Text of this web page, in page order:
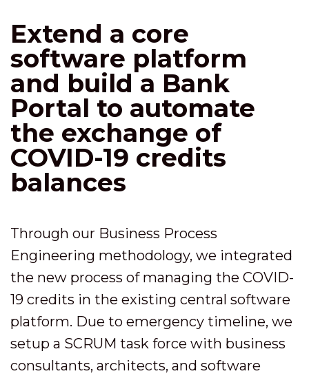
Extend a core
software platform
and build a Bank
Portal to automate
the exchange of
COVID-19 credits
balances
Through our Business Process
Engineering methodology, we integrated
the new process of managing the COVID-
19 credits in the existing central software
platform. Due to emergency timeline, we
setup a SCRUM task force with business
consultants, architects, and software